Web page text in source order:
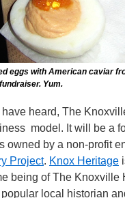
eggs with American caviar
Yum.
heard, The
model. It will be a
owned by a non-profit
Project. Knox Heritage
being of The Knoxville
local historian